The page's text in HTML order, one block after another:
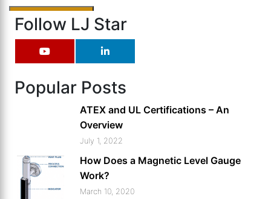
Follow LJ Star
Popular Posts
ATEX and UL Certifications – An
Overview
July 1, 2022
How Does a Magnetic Level Gauge
Work?
March 10, 2020